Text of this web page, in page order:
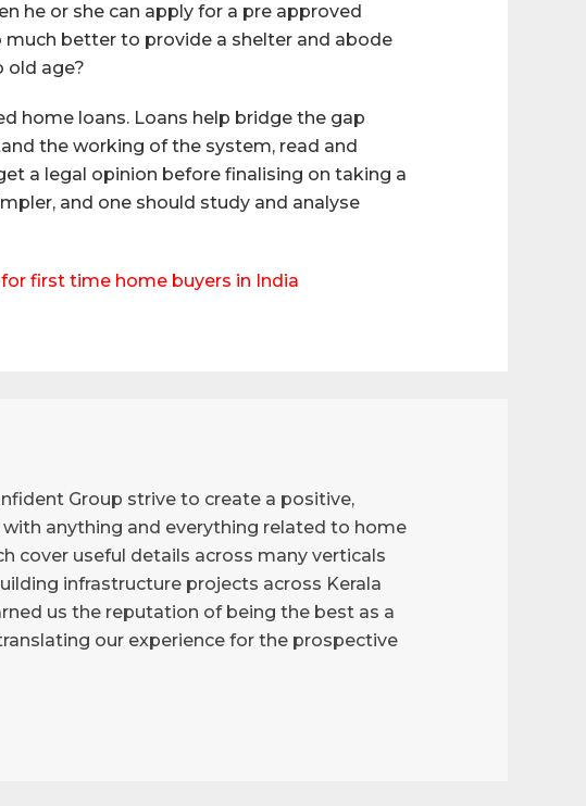
he or she can apply for a pre approved
much better to provide a shelter and abode
old age?
home loans. Loans help bridge the gap
the working of the system, read and
a legal opinion before finalising on taking a
and one should study and analyse
first time home buyers in India
Group strive to create a positive,
anything and everything related to home
cover useful details across many verticals
infrastructure projects across Kerala
us the reputation of being the best as a
our experience for the prospective